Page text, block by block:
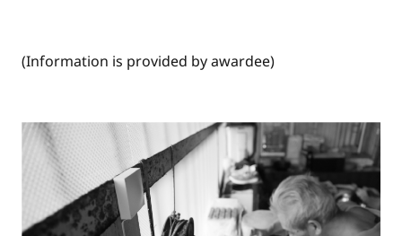
(Information is provided by awardee)